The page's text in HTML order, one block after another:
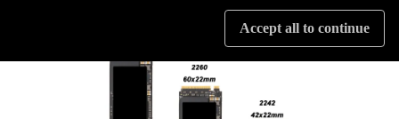
Accept all to continue